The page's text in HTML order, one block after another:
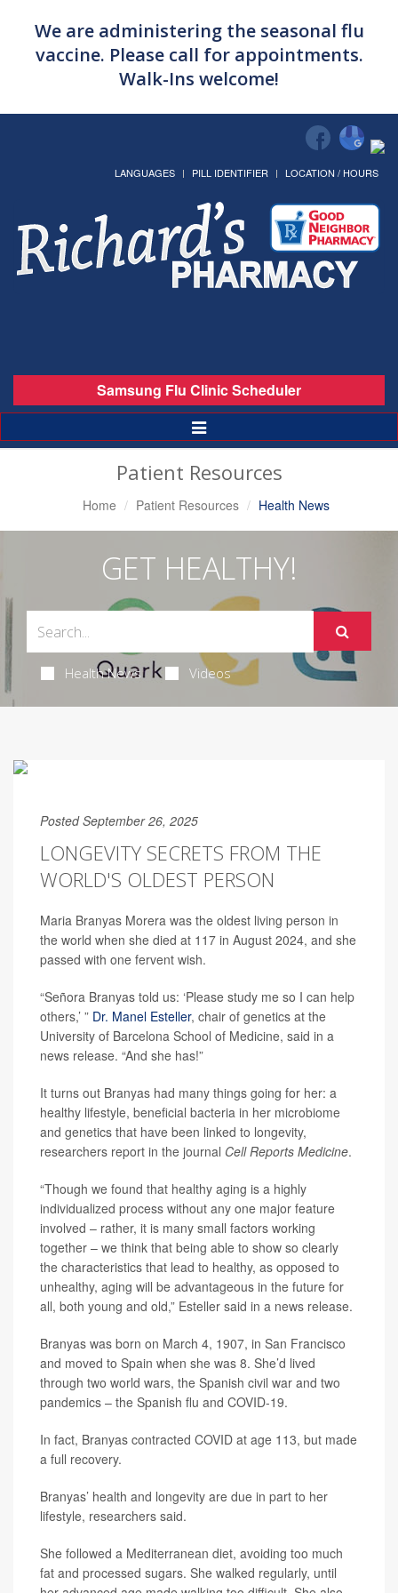
We are administering the seasonal flu
vaccine. Please call for appointments.
Walk-Ins welcome!
LANGUAGES PILL IDENTIFIER LOCATION / HOURS
Samsung Flu Clinic Scheduler
Toggle
Navigation
Patient Resources
Home Patient Resources Health News
GET HEALTHY!
Health News Videos
Posted September 26, 2025
LONGEVITY SECRETS FROM THE
WORLD'S OLDEST PERSON
Maria Branyas Morera was the oldest living person in
the world when she died at 117 in August 2024, and she
passed with one fervent wish.
“Señora Branyas told us: ‘Please study me so I can help
others,’ ” Dr. Manel Esteller, chair of genetics at the
University of Barcelona School of Medicine, said in a
news release. “And she has!”
It turns out Branyas had many things going for her: a
healthy lifestyle, beneficial bacteria in her microbiome
and genetics that have been linked to longevity,
researchers report in the journal Cell Reports Medicine.
“Though we found that healthy aging is a highly
individualized process without any one major feature
involved – rather, it is many small factors working
together – we think that being able to show so clearly
the characteristics that lead to healthy, as opposed to
unhealthy, aging will be advantageous in the future for
all, both young and old,” Esteller said in a news release.
Branyas was born on March 4, 1907, in San Francisco
and moved to Spain when she was 8. She’d lived
through two world wars, the Spanish civil war and two
pandemics – the Spanish flu and COVID-19.
In fact, Branyas contracted COVID at age 113, but made
a full recovery.
Branyas’ health and longevity are due in part to her
lifestyle, researchers said.
She followed a Mediterranean diet, avoiding too much
fat and processed sugars. She walked regularly, until